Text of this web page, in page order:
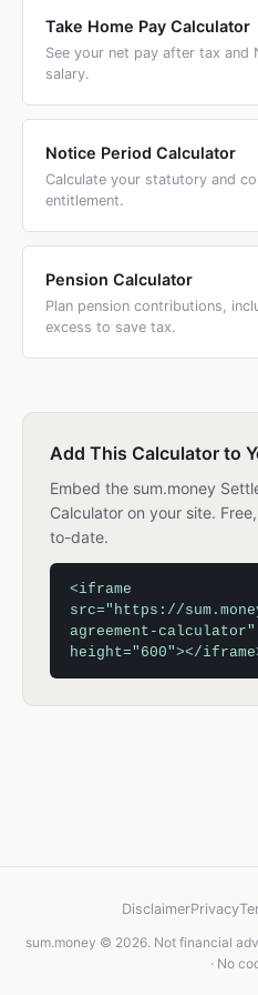
Take Home Pay Calculator
See your net pay after tax and
salary.
Notice Period Calculator
Calculate your statutory and
entitlement.
Pension Calculator
Plan pension contributions,
excess to save tax.
Add This Calculator to
Embed the sum.money
Calculator on your site.
to-date.
<iframe
src="https://
agreement-calculator"
height="600"></
DisclaimerPrivacy
sum.money © 2026. Not financial
· No